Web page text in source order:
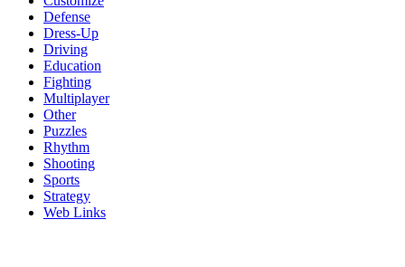
Defense
Dress-Up
Driving
Education
Fighting
Multiplayer
Other
Puzzles
Rhythm
Shooting
Sports
Strategy
Web Links